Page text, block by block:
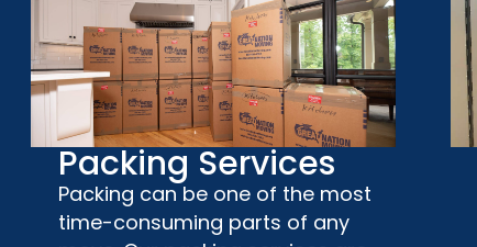
Packing Services
Packing can be one of the most